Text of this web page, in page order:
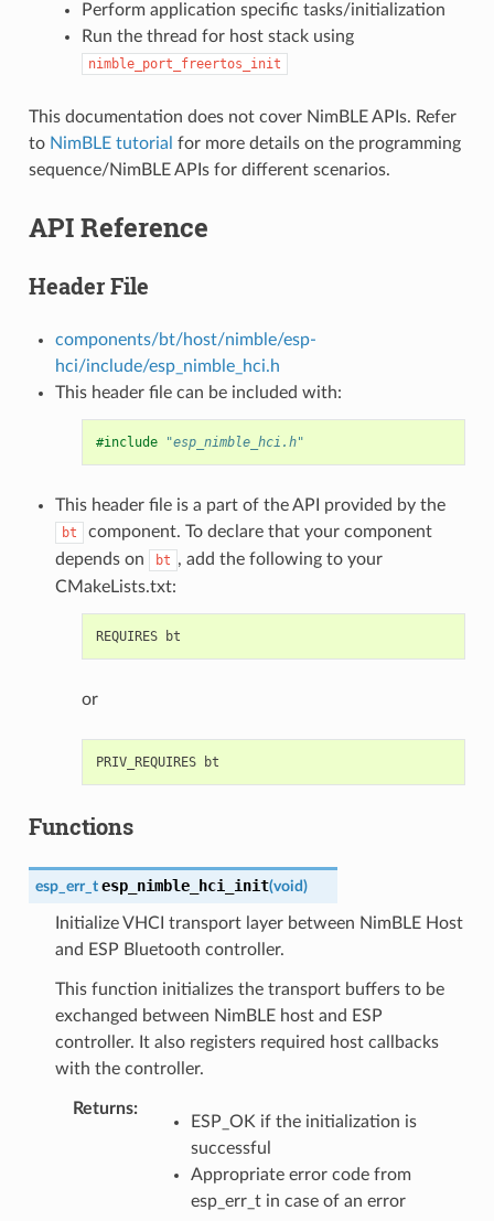
Perform application specific tasks/initialization
Run the thread for host stack using
nimble_port_freertos_init
This documentation does not cover NimBLE APIs. Refer
to NimBLE tutorial for more details on the programming
sequence/NimBLE APIs for different scenarios.
API Reference
Header File
components/bt/host/nimble/esp-
hci/include/esp_nimble_hci.h
This header file can be included with:
#include "esp_nimble_hci.h"
This header file is a part of the API provided by the
bt
component. To declare that your component
depends on
bt , add the following to your
CMakeLists.txt:
or
Functions
esp_err_t esp_nimble_hci_init(void)
Initialize VHCI transport layer between NimBLE Host
and ESP Bluetooth controller.
This function initializes the transport buffers to be
exchanged between NimBLE host and ESP
controller. It also registers required host callbacks
with the controller.
Returns:
ESP_OK if the initialization is
successful
Appropriate error code from
esp_err_t in case of an error